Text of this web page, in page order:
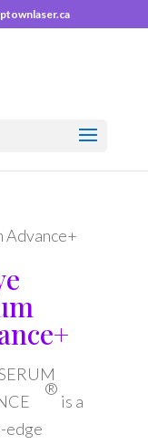
Advance+
®
is a
edge